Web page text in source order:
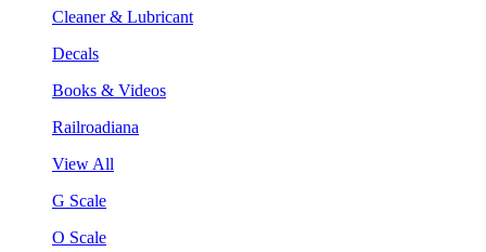
Cleaner & Lubricant
Decals
Books & Videos
Railroadiana
View All
G Scale
O Scale